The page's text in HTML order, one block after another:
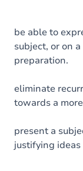
be able to
subject, or on
preparation.
eliminate
towards a
present a
justifying